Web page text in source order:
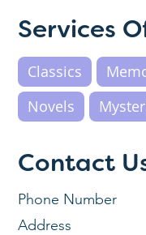
Services
Classics
Novels
Contact
Phone Number
Address